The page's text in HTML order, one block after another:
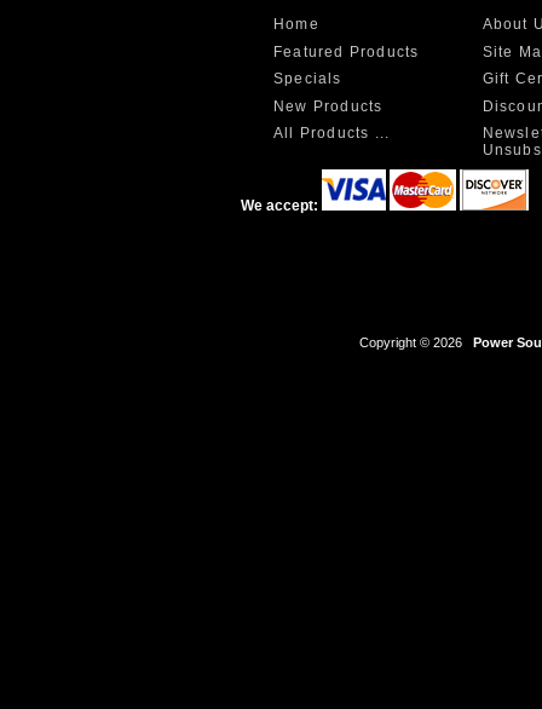
Home
Featured Products
Specials
New Products
All Products ...
About
Site
Gift
We accept:
Copyright © 2026 Power